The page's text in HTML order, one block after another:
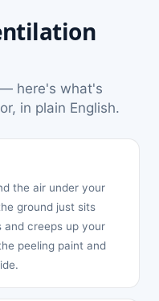
here's what's
in plain English.
the air under your
ground just sits
and creeps up your
peeling paint and